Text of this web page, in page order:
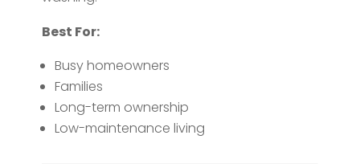
Best For:
Busy homeowners
Families
Long-term ownership
Low-maintenance living